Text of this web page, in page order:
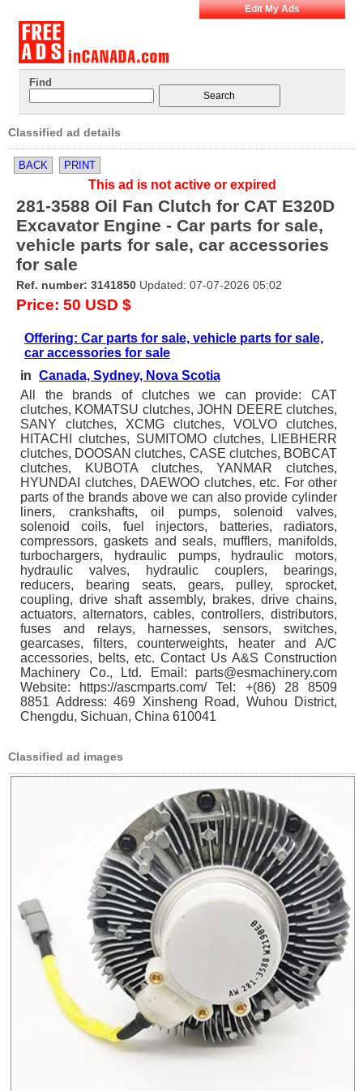
Edit My Ads
Find
Classified ad details
BACK PRINT
This ad is not active or expired
281-3588 Oil Fan Clutch for CAT E320D
Excavator Engine - Car parts for sale,
vehicle parts for sale, car accessories
for sale
Ref. number: 3141850 Updated: 07-07-2026 05:02
Price: 50 USD $
Offering: Car parts for sale, vehicle parts for sale,
car accessories for sale
in Canada, Sydney, Nova Scotia
All the brands of clutches we can provide: CAT
clutches, KOMATSU clutches, JOHN DEERE clutches,
SANY clutches, XCMG clutches, VOLVO clutches,
HITACHI clutches, SUMITOMO clutches, LIEBHERR
clutches, DOOSAN clutches, CASE clutches, BOBCAT
clutches, KUBOTA clutches, YANMAR clutches,
HYUNDAI clutches, DAEWOO clutches, etc. For other
parts of the brands above we can also provide cylinder
liners, crankshafts, oil pumps, solenoid valves,
solenoid coils, fuel injectors, batteries, radiators,
compressors, gaskets and seals, mufflers, manifolds,
turbochargers, hydraulic pumps, hydraulic motors,
hydraulic valves, hydraulic couplers, bearings,
reducers, bearing seats, gears, pulley, sprocket,
coupling, drive shaft assembly, brakes, drive chains,
actuators, alternators, cables, controllers, distributors,
fuses and relays, harnesses, sensors, switches,
gearcases, filters, counterweights, heater and A/C
accessories, belts, etc. Contact Us A&S Construction
Machinery Co., Ltd. Email: parts@esmachinery.com
Website: https://ascmparts.com/ Tel: +(86) 28 8509
8851 Address: 469 Xinsheng Road, Wuhou District,
Chengdu, Sichuan, China 610041
Classified ad images